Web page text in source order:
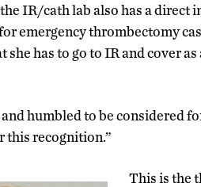
IR/cath lab also has a direct
emergency thrombectomy
she has to go to IR and cover
humbled to be considered
this recognition.”
This is the